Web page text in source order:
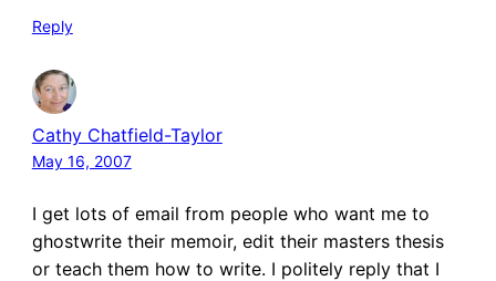
Reply
Cathy Chatfield-Taylor
May 16, 2007
I get lots of email from people who want me to
ghostwrite their memoir, edit their masters thesis
or teach them how to write. I politely reply that I